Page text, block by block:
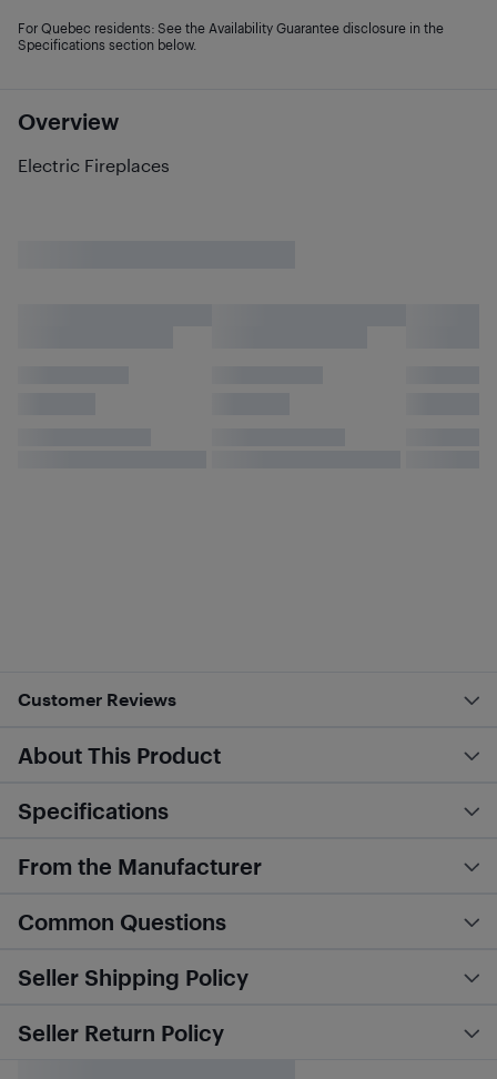
Overview
Electric Fireplaces
For Quebec residents: See the Availability Guarantee disclosure in the
Specifications section below.
Customer Reviews
About This Product
Specifications
From the Manufacturer
Common Questions
Seller Shipping Policy
Seller Return Policy